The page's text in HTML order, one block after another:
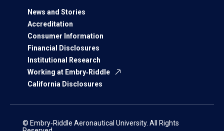
News and Stories
Accreditation
Consumer Information
Financial Disclosures
Institutional Research
Working at Embry‑Riddle
California Disclosures
© Embry‑Riddle Aeronautical University. All Rights